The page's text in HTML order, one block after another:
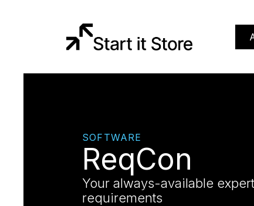
SOFTWARE
ReqCon
Your always-available
requirements